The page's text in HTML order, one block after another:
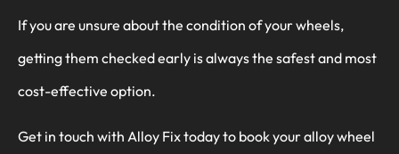
If you are unsure about the condition of your wheels,
getting them checked early is always the safest and most
cost-effective option.
Get in touch with Alloy Fix today to book your alloy wheel